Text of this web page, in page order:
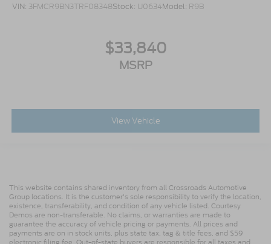
VIN: 3FMCR9BN3TRF08348Stock: U0634Model: R9B
$33,840
MSRP
View Vehicle
This website contains shared inventory from all Crossroads Automotive
Group locations. It is the customer's sole responsibility to verify the location,
existence, transferability, and condition of any vehicle listed. Courtesy
Demos are non-transferable. No claims, or warranties are made to
guarantee the accuracy of vehicle pricing or payments. All prices and
payments are on in stock units, plus state tax, tag & title fees, and $59